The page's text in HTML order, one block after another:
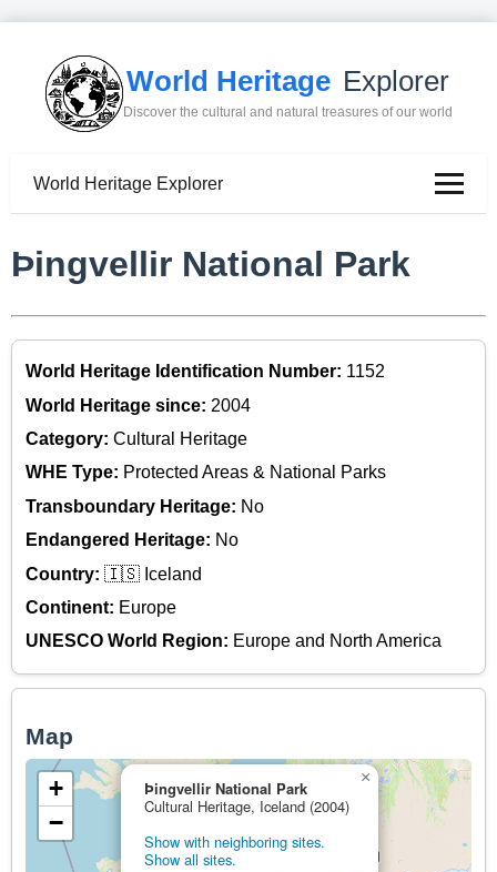
World Heritage Explorer
Discover the cultural and natural treasures of our world
World Heritage Explorer
Þingvellir National Park
World Heritage Identification Number: 1152
World Heritage since: 2004
Category: Cultural Heritage
WHE Type: Protected Areas & National Parks
Transboundary Heritage: No
Endangered Heritage: No
Country: 🇮🇸 Iceland
Continent: Europe
UNESCO World Region: Europe and North America
Map
Þingvellir National Park
Cultural Heritage, Iceland (2004)
Show with neighboring sites.
Show all sites.
×
+
−